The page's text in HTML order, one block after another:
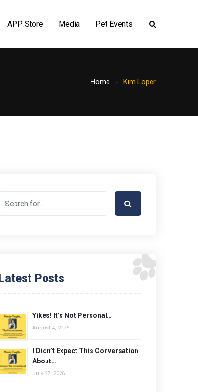
APP Store Media Pet Events
Home Kim Loper
Latest Posts
Yikes! It’s Not Personal…
August 4, 2026
I Didn’t Expect This Conversation
About…
July 27, 2026